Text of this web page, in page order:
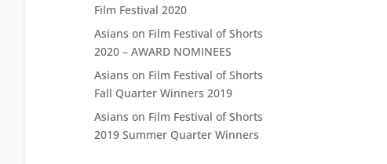
Film Festival 2020
Asians on Film Festival of Shorts
2020 – AWARD NOMINEES
Asians on Film Festival of Shorts
Fall Quarter Winners 2019
Asians on Film Festival of Shorts
2019 Summer Quarter Winners